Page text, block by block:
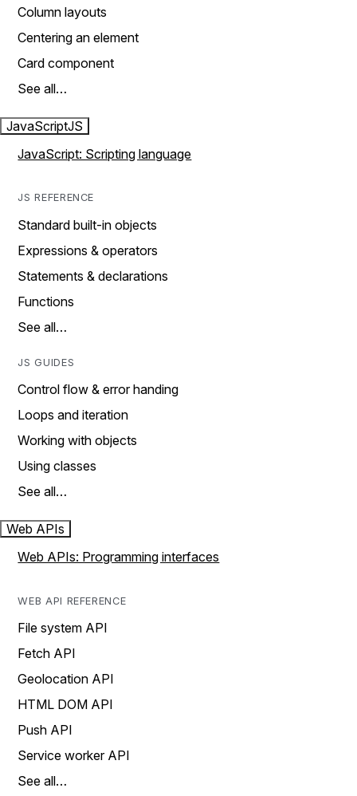
Column layouts
Centering an element
Card component
See all…
JavaScriptJS
JavaScript: Scripting language
JS REFERENCE
Standard built-in objects
Expressions & operators
Statements & declarations
Functions
See all…
JS GUIDES
Control flow & error handing
Loops and iteration
Working with objects
Using classes
See all…
Web APIs
Web APIs: Programming interfaces
WEB API REFERENCE
File system API
Fetch API
Geolocation API
HTML DOM API
Push API
Service worker API
See all…